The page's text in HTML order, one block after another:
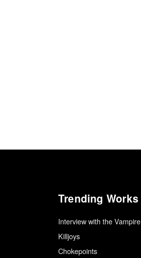
Trending Works
Interview with the Vampire
Killjoys
Chokepoints